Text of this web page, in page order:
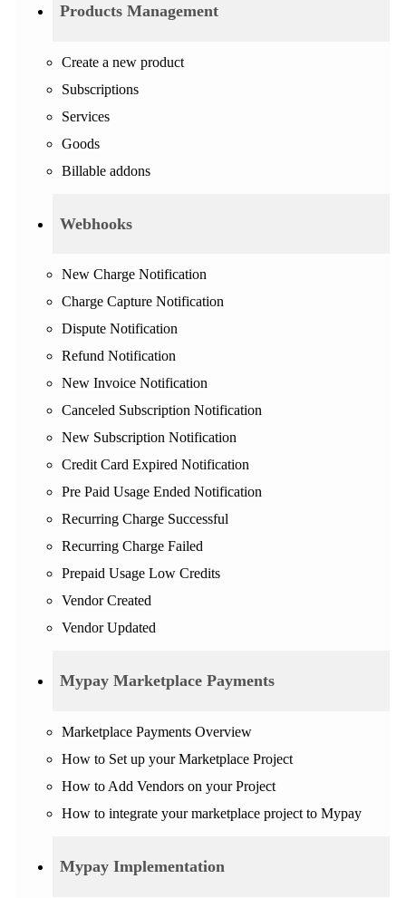
Products Management
Create a new product
Subscriptions
Services
Goods
Billable addons
Webhooks
New Charge Notification
Charge Capture Notification
Dispute Notification
Refund Notification
New Invoice Notification
Canceled Subscription Notification
New Subscription Notification
Credit Card Expired Notification
Pre Paid Usage Ended Notification
Recurring Charge Successful
Recurring Charge Failed
Prepaid Usage Low Credits
Vendor Created
Vendor Updated
Mypay Marketplace Payments
Marketplace Payments Overview
How to Set up your Marketplace Project
How to Add Vendors on your Project
How to integrate your marketplace project to Mypay
Mypay Implementation